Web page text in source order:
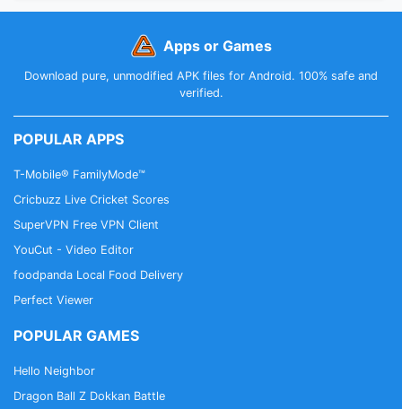
Apps or Games
Download pure, unmodified APK files for Android. 100% safe and
verified.
POPULAR APPS
T-Mobile® FamilyMode™
Cricbuzz Live Cricket Scores
SuperVPN Free VPN Client
YouCut - Video Editor
foodpanda Local Food Delivery
Perfect Viewer
POPULAR GAMES
Hello Neighbor
Dragon Ball Z Dokkan Battle